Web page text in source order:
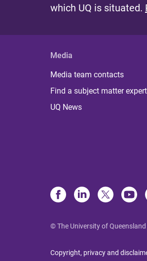
which UQ is situated.
Media
Media team contacts
Find a subject matter expert
UQ News
© The University of Queensland
Copyright, privacy and